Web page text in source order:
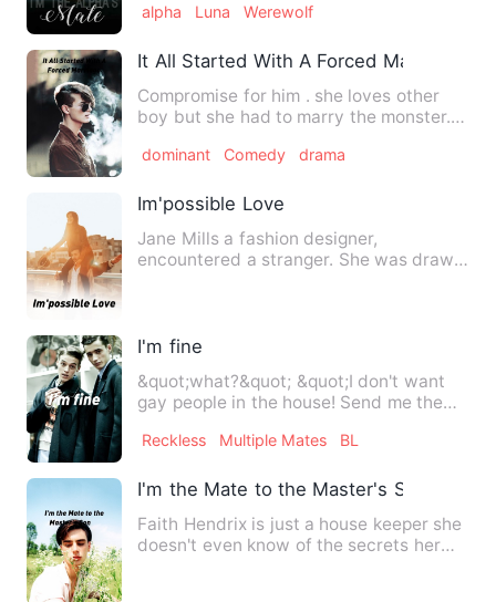
alpha Luna Werewolf
It All Started With A Forced Marriage
Compromise for him . she loves other
boy but she had to marry the monster..
dominant Comedy drama
Im'possible Love
Jane Mills a fashion designer,
encountered a stranger. She was drawn
I'm fine
&quot;what?&quot; &quot;I don't want
gay people in the house! Send me the
Reckless Multiple Mates BL
I'm the Mate to the Master's Son
Faith Hendrix is just a house keeper she
doesn't even know of the secrets her